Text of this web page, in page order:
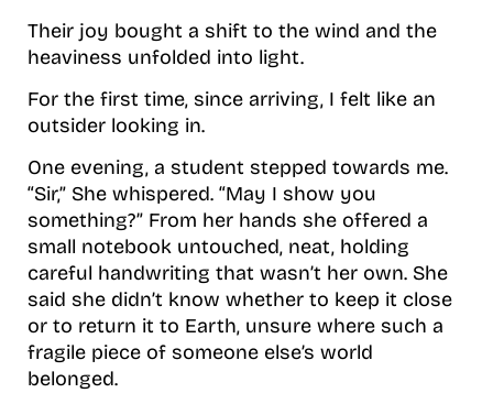
Their joy bought a shift to the wind and the
heaviness unfolded into light.
For the first time, since arriving, I felt like an
outsider looking in.
One evening, a student stepped towards me.
“Sir,” She whispered. “May I show you
something?” From her hands she offered a
small notebook untouched, neat, holding
careful handwriting that wasn’t her own. She
said she didn’t know whether to keep it close
or to return it to Earth, unsure where such a
fragile piece of someone else’s world
belonged.